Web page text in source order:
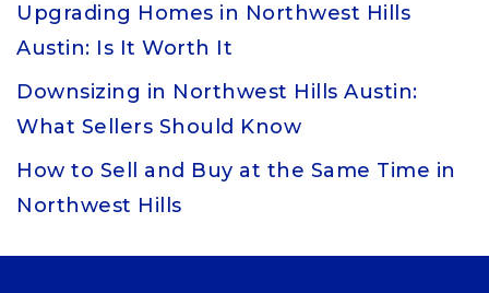
Upgrading Homes in Northwest Hills
Austin: Is It Worth It
Downsizing in Northwest Hills Austin:
What Sellers Should Know
How to Sell and Buy at the Same Time in
Northwest Hills